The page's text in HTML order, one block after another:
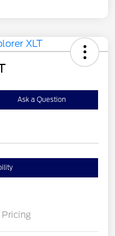
Ask a Question
Pricing